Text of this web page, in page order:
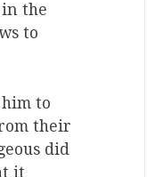
in the
to
to
their
did
it